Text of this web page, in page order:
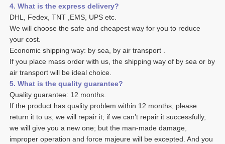
4. What is the express delivery?
DHL, Fedex, TNT ,EMS, UPS etc.
We will choose the safe and cheapest way for you to reduce
your cost.
Economic shipping way: by sea, by air transport .
If you place mass order with us, the shipping way of by sea or by
air transport will be ideal choice.
5. What is the quality guarantee?
Quality guarantee: 12 months.
If the product has quality problem within 12 months, please
return it to us, we will repair it; if we can’t repair it successfully,
we will give you a new one; but the man-made damage,
improper operation and force majeure will be excepted. And you